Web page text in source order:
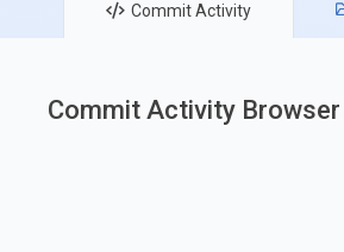
CommitActivity
Commit Activity Browser